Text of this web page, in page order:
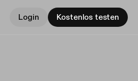
Login Kostenlos testen